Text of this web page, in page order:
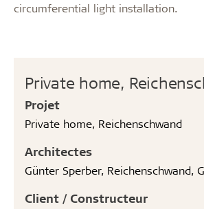
Private home,
Projet
Private home, Reichenschwand
Architectes
Günter Sperber, Reichenschwand,
Client / Constructeur
circumferential light installation.